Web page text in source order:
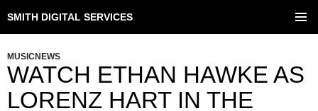
SMITH DIGITAL SERVICES
MUSICNEWS
WATCH ETHAN HAWKE AS
LORENZ HART IN THE